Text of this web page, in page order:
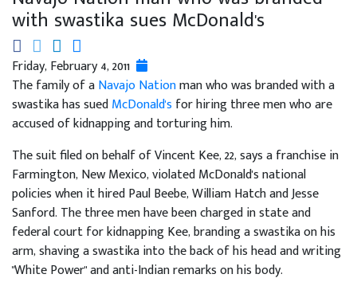
with swastika sues McDonald's
Friday, February 4, 2011
The family of aNavajo Nationman who was branded with a
swastika has suedMcDonald's for hiring three men who are
accused of kidnapping and torturing him.
The suit filed on behalf of Vincent Kee, 22, says a franchise in
Farmington, New Mexico, violated McDonald's national
policies when it hired Paul Beebe, William Hatch and Jesse
Sanford. The three men have been charged in state and
federal court for kidnapping Kee, branding a swastika on his
arm, shaving a swastika into the back of his head and writing
"White Power" and anti-Indian remarks on his body.